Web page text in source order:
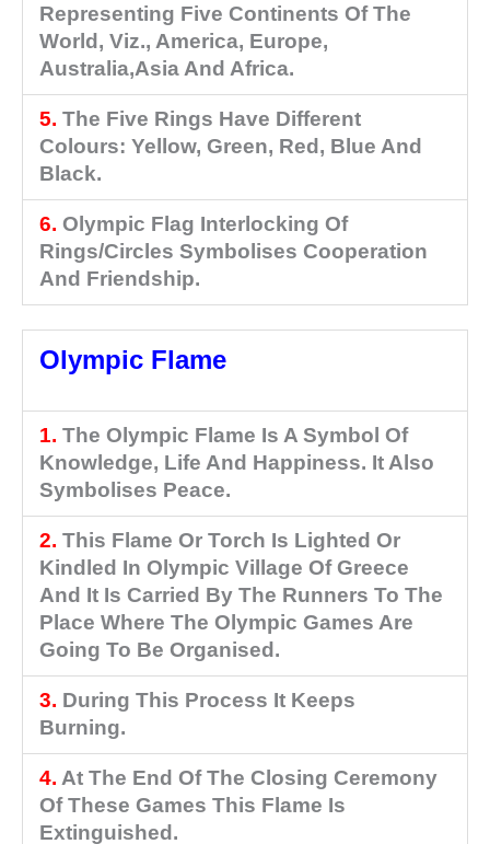
Representing Five Continents Of The
World, Viz., America, Europe,
Australia,Asia And Africa.
5. The Five Rings Have Different
Colours: Yellow, Green, Red, Blue And
Black.
6. Olympic Flag Interlocking Of
Rings/circles Symbolises Cooperation
And Friendship.
Olympic Flame
1. The Olympic Flame Is A Symbol Of
Knowledge, Life And Happiness. It Also
Symbolises Peace.
2. This Flame Or Torch Is Lighted Or
Kindled In Olympic Village Of Greece
And It Is Carried By The Runners To The
Place Where The Olympic Games Are
Going To Be Organised.
3. During This Process It Keeps
Burning.
4. At The End Of The Closing Ceremony
Of These Games This Flame Is
Extinguished.